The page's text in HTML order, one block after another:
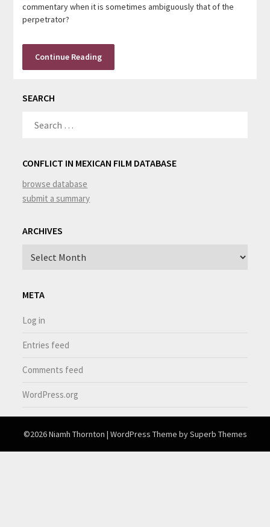
commentary when it is sometimes ambiguously that of the
perpetrator?
Continue Reading
SEARCH
FOR:
CONFLICT IN MEXICAN FILM DATABASE
browse database
submit a summary
ARCHIVES
META
Log in
Entries feed
Comments feed
WordPress.org
©2026 Niamh Thornton | WordPress Theme bySuperb Themes